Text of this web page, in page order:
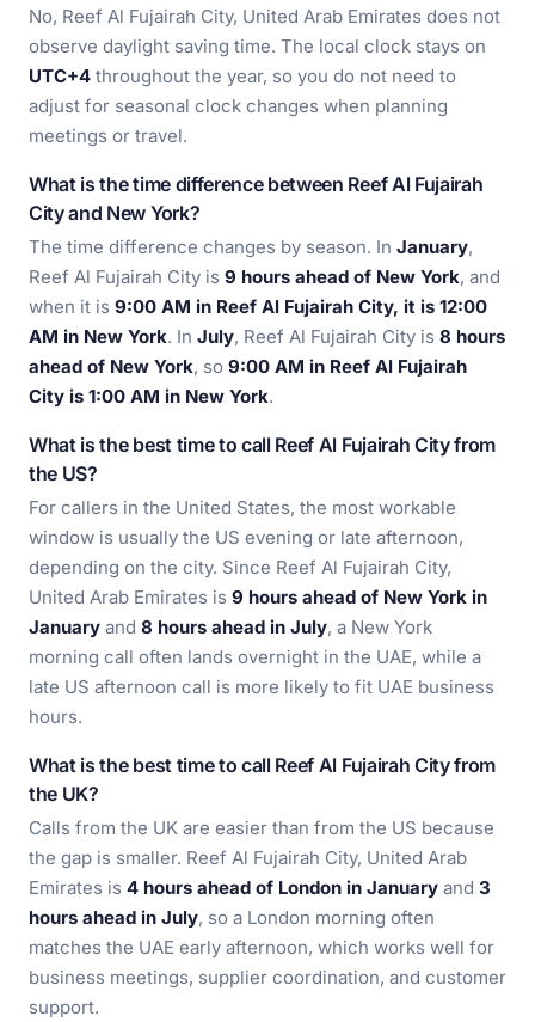
No, Reef Al Fujairah City, United Arab Emirates does not
observe daylight saving time. The local clock stays on
UTC+4 throughout the year, so you do not need to
adjust for seasonal clock changes when planning
meetings or travel.
What is the time difference between Reef Al Fujairah
City and New York?
The time difference changes by season. In January,
Reef Al Fujairah City is 9 hours ahead of New York, and
when it is 9:00 AM in Reef Al Fujairah City, it is 12:00
AM in New York. In July, Reef Al Fujairah City is 8 hours
ahead of New York, so 9:00 AM in Reef Al Fujairah
City is 1:00 AM in New York.
What is the best time to call Reef Al Fujairah City from
the US?
For callers in the United States, the most workable
window is usually the US evening or late afternoon,
depending on the city. Since Reef Al Fujairah City,
United Arab Emirates is 9 hours ahead of New York in
January and 8 hours ahead in July, a New York
morning call often lands overnight in the UAE, while a
late US afternoon call is more likely to fit UAE business
hours.
What is the best time to call Reef Al Fujairah City from
the UK?
Calls from the UK are easier than from the US because
the gap is smaller. Reef Al Fujairah City, United Arab
Emirates is 4 hours ahead of London in January and 3
hours ahead in July, so a London morning often
matches the UAE early afternoon, which works well for
business meetings, supplier coordination, and customer
support.